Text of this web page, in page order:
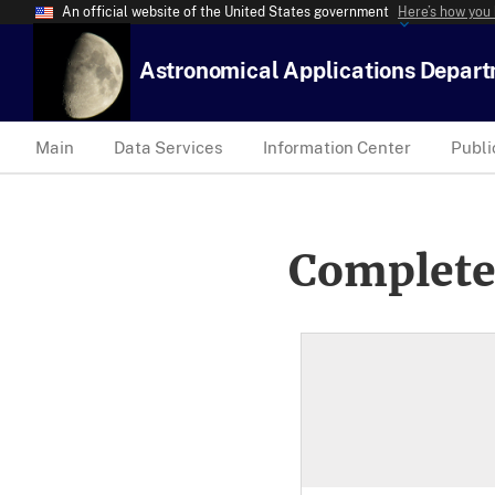
An official website of the United States government Here’s how
Astronomical Applications
Main Data Services Information Center